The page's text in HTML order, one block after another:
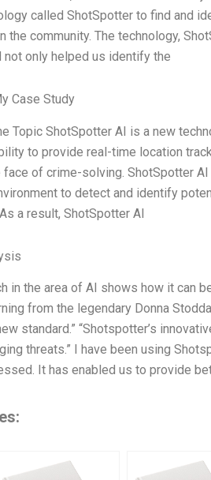
called ShotSpotter to find and
the community. The technology,
not only helped us identify the
Case Study
Topic ShotSpotter AI is a new
to provide real-time location
face of crime-solving. ShotSpotter
to detect and identify
a result, ShotSpotter AI
in the area of AI shows how it can
from the legendary Donna
standard.” “Shotspotter’s
threats.” I have been using
It has enabled us to provide